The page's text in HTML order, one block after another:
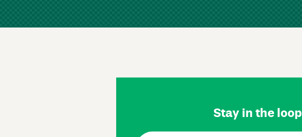
Stay in the loop